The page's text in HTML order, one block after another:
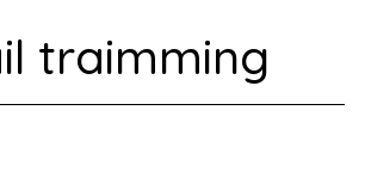
traimming